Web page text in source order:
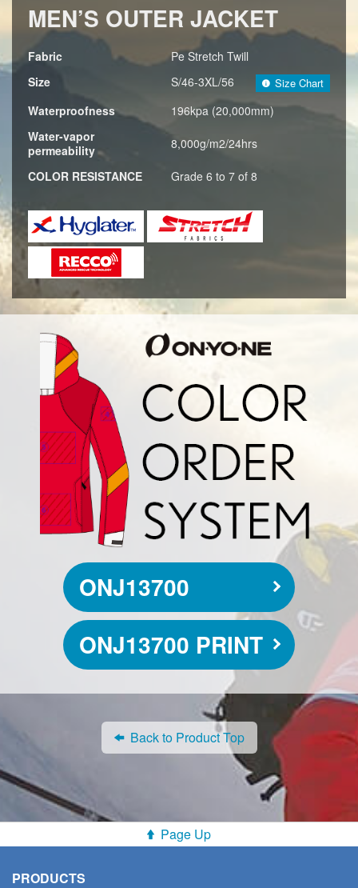
MEN’S OUTER JACKET
Fabric
Pe Stretch Twill
Size
S/46-3XL/56 Size Chart
Waterproofness
196kpa (20,000mm)
Water-vapor
permeability
8,000g/m2/24hrs
COLOR RESISTANCE Grade 6 to 7 of 8
ONJ13700
ONJ13700 PRINT
Back to Product Top
Page Up
PRODUCTS